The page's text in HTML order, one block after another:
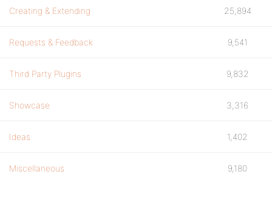
Creating & Extending 25,894
Requests & Feedback 9,541
Third Party Plugins 9,832
Showcase 3,316
Ideas 1,402
Miscellaneous 9,180